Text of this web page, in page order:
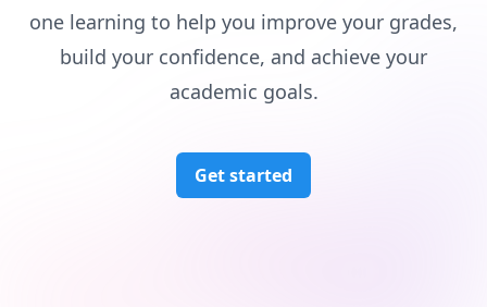
one learning to help you improve your grades,
build your confidence, and achieve your
academic goals.
Get started